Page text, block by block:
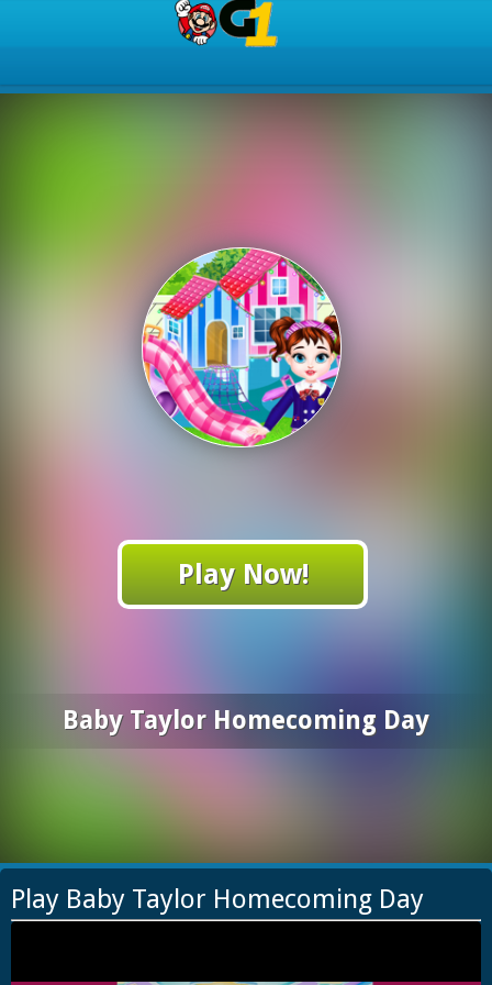
Play Now!
Baby Taylor Homecoming Day
Play Baby Taylor Homecoming Day